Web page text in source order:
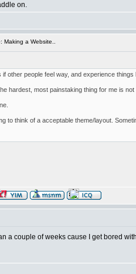
on.
a Website..
other people feel way, and experience things
hardest, most painstaking thing for me is
to think of a acceptable theme/layout.
a couple of weeks cause I get bored